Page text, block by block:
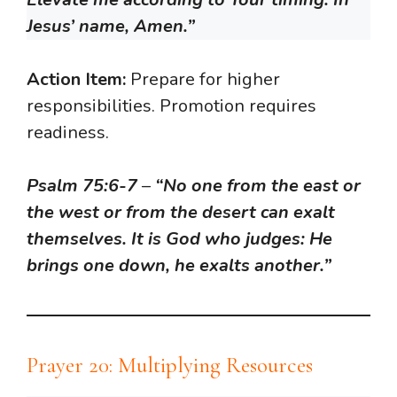
Jesus’ name, Amen.”
Action Item: Prepare for higher
responsibilities. Promotion requires
readiness.
Psalm 75:6-7– “No one from the east or
the west or from the desert can exalt
themselves. It is God who judges: He
brings one down, he exalts another.”
Prayer 20: Multiplying Resources